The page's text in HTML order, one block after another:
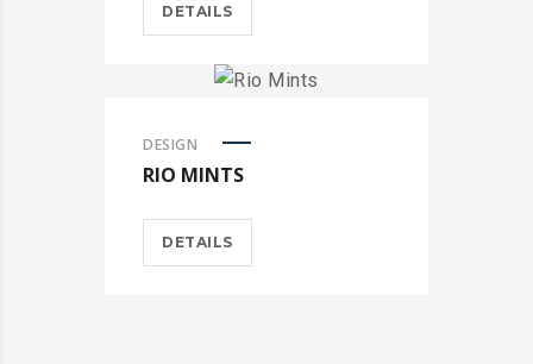
DETAILS
DESIGN
RIO MINTS
DETAILS